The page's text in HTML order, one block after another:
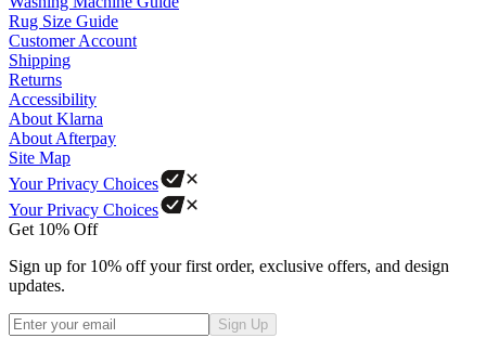
Rug Size Guide
Customer Account
Shipping
Returns
Accessibility
About Klarna
About Afterpay
Site Map
Your Privacy Choices
Your Privacy Choices
Get 10% Off
Sign up for 10% off your first order, exclusive offers, and design
updates.
Sign Up